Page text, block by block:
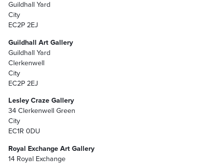
Guildhall Yard
City
EC2P 2EJ
Guildhall Art Gallery
Guildhall Yard
Clerkenwell
City
EC2P 2EJ
Lesley Craze Gallery
34 Clerkenwell Green
City
EC1R 0DU
Royal Exchange Art Gallery
14 Royal Exchange